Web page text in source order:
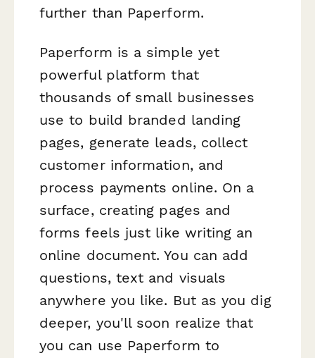
further than Paperform.
Paperform is a simple yet
powerful platform that
thousands of small businesses
use to build branded landing
pages, generate leads, collect
customer information, and
process payments online. On a
surface, creating pages and
forms feels just like writing an
online document. You can add
questions, text and visuals
anywhere you like. But as you dig
deeper, you'll soon realize that
you can use Paperform to